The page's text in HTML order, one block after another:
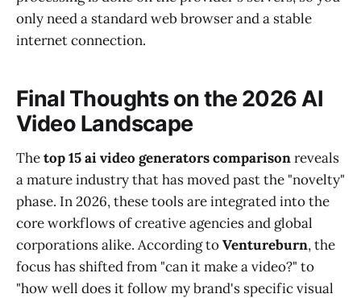
only need a standard web browser and a stable
internet connection.
Final Thoughts on the 2026 AI
Video Landscape
Thetop 15 ai video generators comparisonreveals
a mature industry that has moved past the "novelty"
phase. In 2026, these tools are integrated into the
core workflows of creative agencies and global
corporations alike. According toVentureburn, the
focus has shifted from "can it make a video?" to
"how well does it follow my brand's specific visual